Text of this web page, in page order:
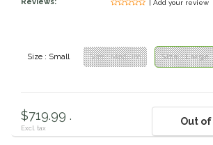
Seasonal
Classic Equine
Criniere Life
| Add your review
Size : Small Size : Medium Size : Large
$719.99 .
Excl. tax
Out